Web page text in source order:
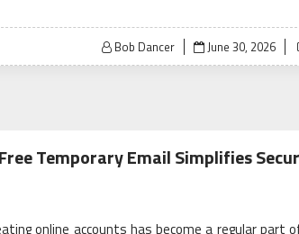
Bob Dancer
Posted
on
June 30, 2026
Free Temporary Email Simplifies
online accounts has become a regular part